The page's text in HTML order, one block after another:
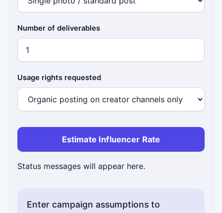
Number of deliverables
Usage rights requested
Estimate Influencer Rate
Status messages will appear here.
Enter campaign assumptions to